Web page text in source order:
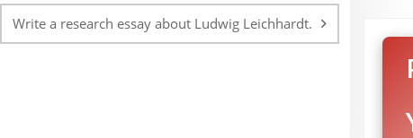
Write a research essay about Ludwig Leichhardt.